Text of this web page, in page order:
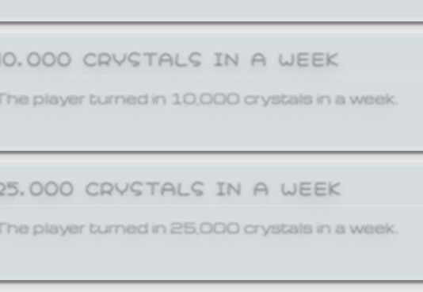
CRYSTALS IN A WEEK
player turned in 10,000 crystals in a week.
CRYSTALS IN A WEEK
player turned in 25,000 crystals in a week.